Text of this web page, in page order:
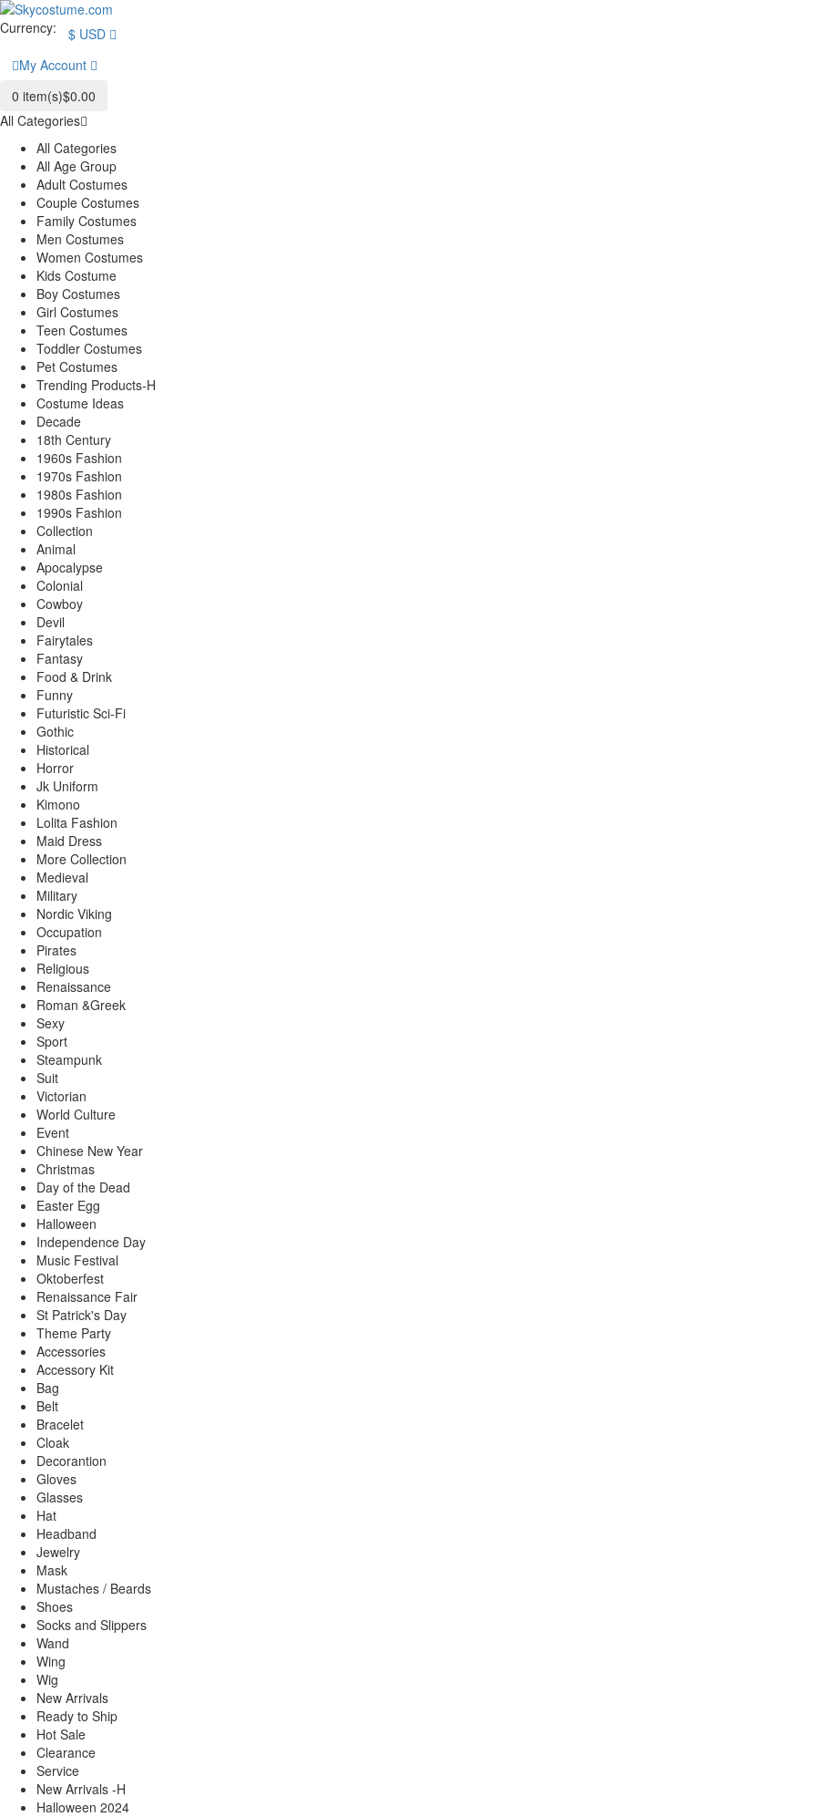
Currency: $ USD
My Account
0 item(s)$0.00
All Categories
All Categories
All Age Group
Adult Costumes
Couple Costumes
Family Costumes
Men Costumes
Women Costumes
Kids Costume
Boy Costumes
Girl Costumes
Teen Costumes
Toddler Costumes
Pet Costumes
Trending Products-H
Costume Ideas
Decade
18th Century
1960s Fashion
1970s Fashion
1980s Fashion
1990s Fashion
Collection
Animal
Apocalypse
Colonial
Cowboy
Devil
Fairytales
Fantasy
Food & Drink
Funny
Futuristic Sci-Fi
Gothic
Historical
Horror
Jk Uniform
Kimono
Lolita Fashion
Maid Dress
More Collection
Medieval
Military
Nordic Viking
Occupation
Pirates
Religious
Renaissance
Roman &Greek
Sexy
Sport
Steampunk
Suit
Victorian
World Culture
Event
Chinese New Year
Christmas
Day of the Dead
Easter Egg
Halloween
Independence Day
Music Festival
Oktoberfest
Renaissance Fair
St Patrick's Day
Theme Party
Accessories
Accessory Kit
Bag
Belt
Bracelet
Cloak
Decorantion
Gloves
Glasses
Hat
Headband
Jewelry
Mask
Mustaches / Beards
Shoes
Socks and Slippers
Wand
Wing
Wig
New Arrivals
Ready to Ship
Hot Sale
Clearance
Service
New Arrivals -H
Halloween 2024